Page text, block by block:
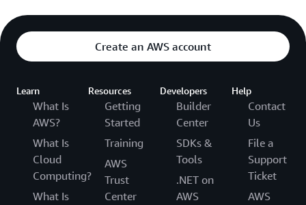
Create an AWS account
Learn
What Is
AWS?
What Is
Cloud
Computing?
What Is
Resources
Getting
Started
Training
AWS
Trust
Center
Developers
Builder
Center
SDKs &
Tools
.NET on
AWS
Help
Contact
Us
File a
Support
Ticket
AWS